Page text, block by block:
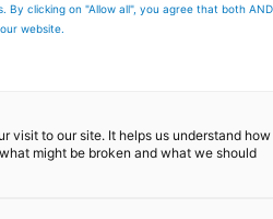
clicking on "Allow all", you agree that both
website.
visit to our site. It helps us understand how
might be broken and what we should